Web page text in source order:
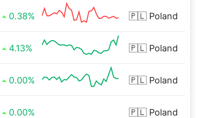
0.38% 🇵🇱 Poland
4.13% 🇵🇱 Poland
0.00% 🇵🇱 Poland
0.00% 🇵🇱 Poland